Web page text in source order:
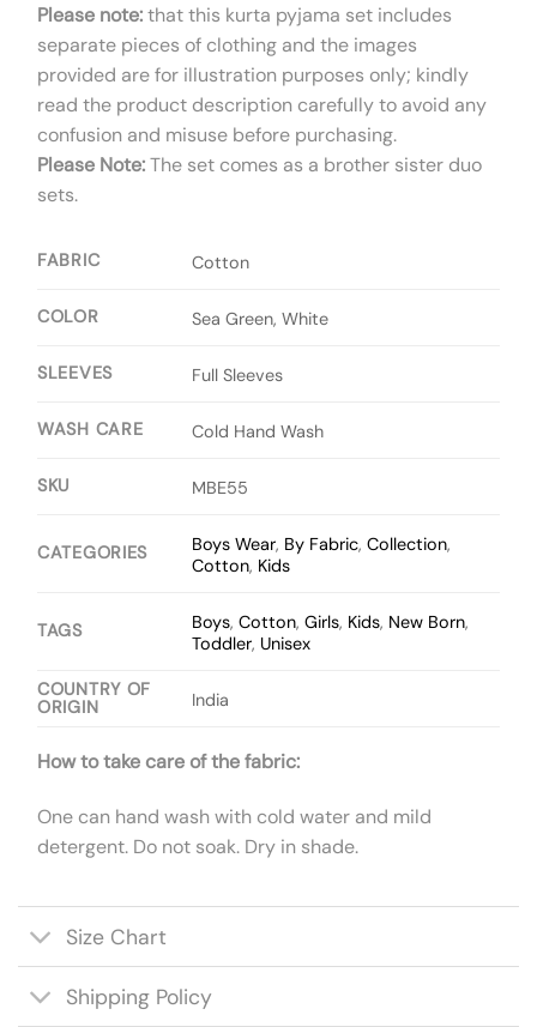
Please note:that this kurta pyjama set includes
separate pieces of clothing and the images
provided are for illustration purposes only; kindly
read the product description carefully to avoid any
confusion and misuse before purchasing.
Please Note:The set comes as a brother sister duo
sets.
FABRIC Cotton
COLOR Sea Green, White
SLEEVES Full Sleeves
WASH CARE Cold Hand Wash
SKU MBE55
CATEGORIES Boys Wear, By Fabric,Collection,
Cotton, Kids
TAGS Boys,Cotton,Girls, Kids, New Born,
Toddler, Unisex
COUNTRY OF
ORIGIN
India
How to take care of the fabric:
One can hand wash with cold water and mild
detergent. Do not soak. Dry in shade.
Size Chart
Shipping Policy